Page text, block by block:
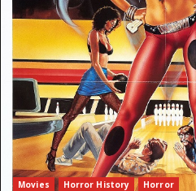
Movies Horror History Horror